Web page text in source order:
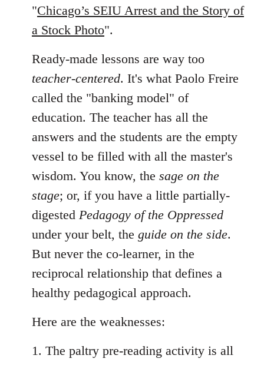
"Chicago’s SEIU Arrest and the Story of
a Stock Photo".
Ready-made lessons are way too
teacher-centered. It's what Paolo Freire
called the "banking model" of
education. The teacher has all the
answers and the students are the empty
vessel to be filled with all the master's
wisdom. You know, the sage on the
stage; or, if you have a little partially-
digested Pedagogy of the Oppressed
under your belt, the guide on the side.
But never the co-learner, in the
reciprocal relationship that defines a
healthy pedagogical approach.
Here are the weaknesses:
1. The paltry pre-reading activity is all